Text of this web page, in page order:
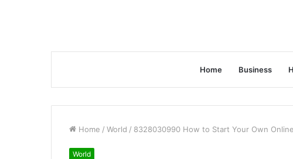
Home Business
Home / World / 8328030990 How to Start Your Own
World